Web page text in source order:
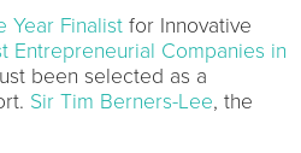
Year Finalistfor Innovative
Entrepreneurial Companies in
been selected as a
Sir Tim Berners-Lee, the